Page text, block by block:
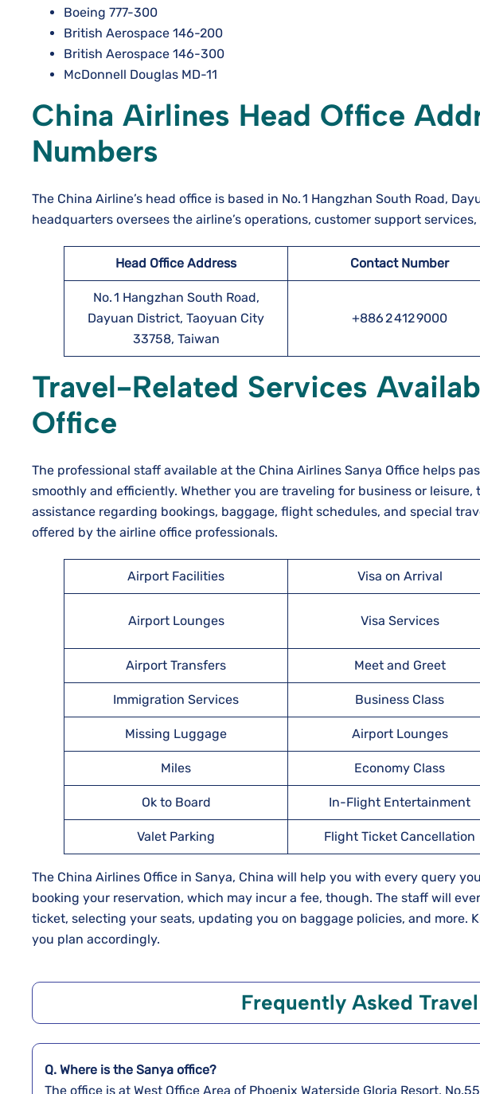
Boeing 777-300
British Aerospace 146-200
British Aerospace 146-300
McDonnell Douglas MD-11
China Airlines Head Office
Numbers
The China Airline’s head office is based in No. 1 Hangzhan South Road,
headquarters oversees the airline’s operations, customer support
Head Office Address Contact Number
No. 1 Hangzhan South Road,
Dayuan District, Taoyuan City
33758, Taiwan
+886 2 412 9000
Travel-Related Services
Office
The professional staff available at the China Airlines Sanya Office helps
smoothly and efficiently. Whether you are traveling for business or
assistance regarding bookings, baggage, flight schedules, and special
offered by the airline office professionals.
Airport Facilities Visa on Arrival
Airport Lounges Visa Services
Airport Transfers Meet and Greet
Immigration Services Business Class
Missing Luggage Airport Lounges
Miles Economy Class
Ok to Board In-Flight Entertainment
Valet Parking Flight Ticket Cancellation
The China Airlines Office in Sanya, China will help you with every query
booking your reservation, which may incur a fee, though. The staff will
ticket, selecting your seats, updating you on baggage policies, and more.
you plan accordingly.
Frequently Asked
Q. Where is the Sanya office?
The office is at West Office Area of Phoenix Waterside Gloria Resort,